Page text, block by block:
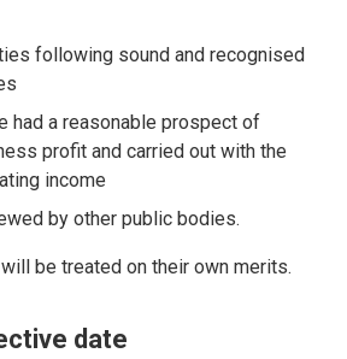
following sound and recognised
had a reasonable prospect of
profit and carried out with the
income
by other public bodies.
be treated on their own merits.
date